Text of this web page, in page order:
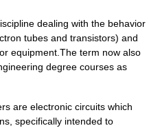
dealing with the behavior
tubes and transistors) and
equipment.The term now also
degree courses as
are electronic circuits which
specifically intended to